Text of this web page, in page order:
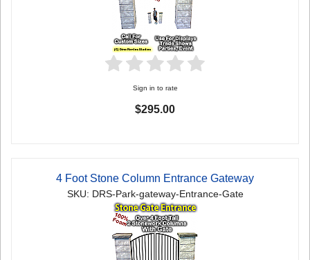
Sign in to rate
$295.00
4 Foot Stone Column Entrance Gateway
SKU: DRS-Park-gateway-Entrance-Gate